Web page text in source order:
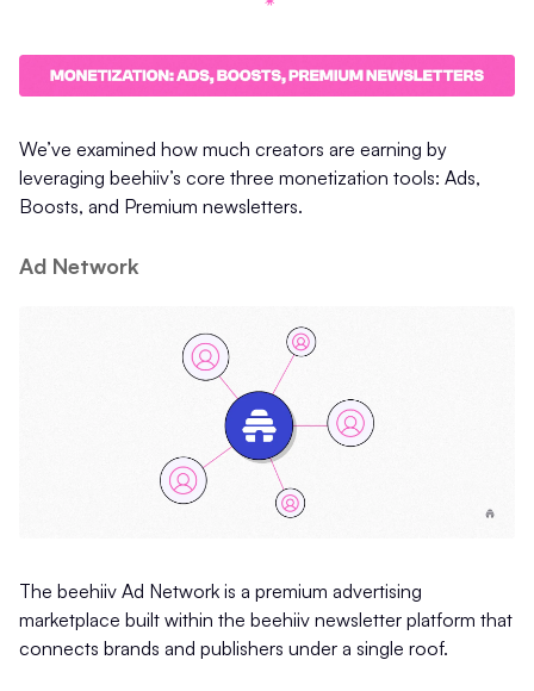
We’ve examined how much creators are earning by
leveraging beehiiv’s core three monetization tools: Ads,
Boosts, and Premium newsletters.
Ad Network
The beehiiv Ad Network is a premium advertising
marketplace built within the beehiiv newsletter platform that
connects brands and publishers under a single roof.